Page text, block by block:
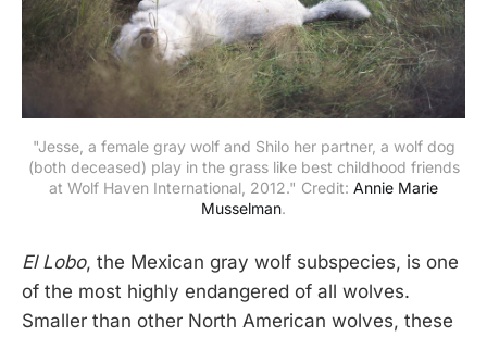
"Jesse, a female gray wolf and Shilo her partner, a wolf dog
(both deceased) play in the grass like best childhood friends
at Wolf Haven International, 2012." Credit: Annie Marie
Musselman.
El Lobo, the Mexican gray wolf subspecies, is one
of the most highly endangered of all wolves.
Smaller than other North American wolves, these